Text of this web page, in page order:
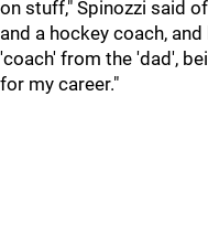
on stuff," Spinozzi said
and a hockey coach,
'coach' from the 'dad',
for my career."